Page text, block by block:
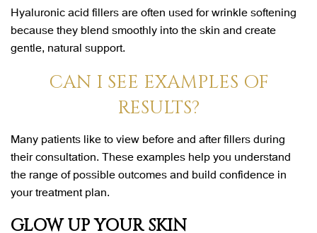
Hyaluronic acid fillers are often used for wrinkle softening
because they blend smoothly into the skin and create
gentle, natural support.
CAN I SEE EXAMPLES OF
RESULTS?
Many patients like to view before and after fillers during
their consultation. These examples help you understand
the range of possible outcomes and build confidence in
your treatment plan.
GLOW UP YOUR SKIN